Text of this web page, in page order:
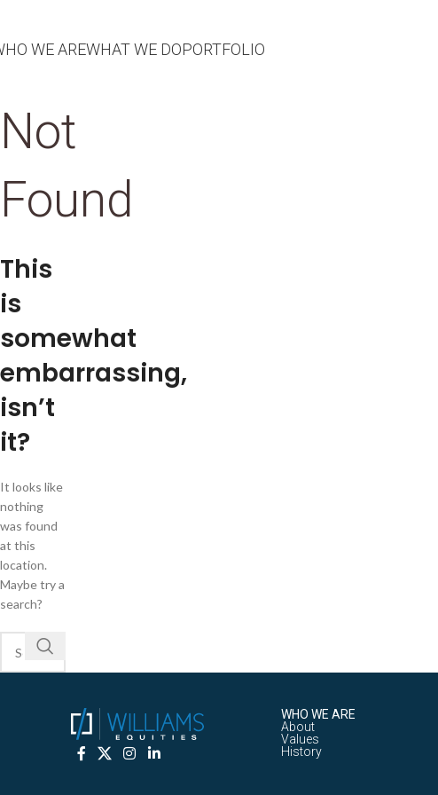
WE AREWHAT WE DOPORTFOLIO
Not
Found
This
is
somewhat
embarrassing,
isn’t
it?
It looks like
nothing
was found
at this
location.
Maybe try a
search?
WHO WE ARE
About
Values
History